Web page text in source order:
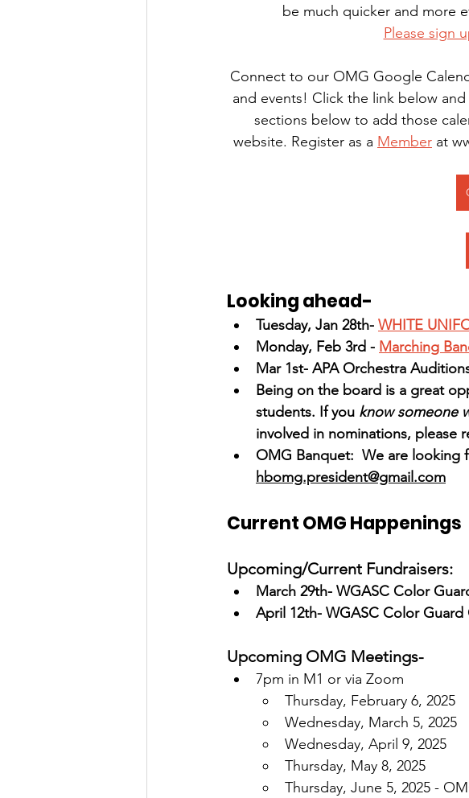
be much quicker and more
Please sign
Connect to our OMG Google
and events! Click the link below
sections below to add those
website. Register as a Member at
Looking ahead-
Tuesday, Jan 28th- WHITE
Monday, Feb 3rd - Marching
Mar 1st- APA Orchestra
Being on the board is a great
students. If you know someone
involved in nominations, please
OMG Banquet:  We are
hbomg.president@gmail.com
Current OMG Happenings
Upcoming/Current Fundraisers:
March 29th- WGASC Color
April 12th- WGASC Color
Upcoming OMG Meetings-
7pm in M1 or via Zoom
Thursday, February 6, 2025
Wednesday, March 5, 2025
Wednesday, April 9, 2025
Thursday, May 8, 2025
Thursday, June 5, 2025 -